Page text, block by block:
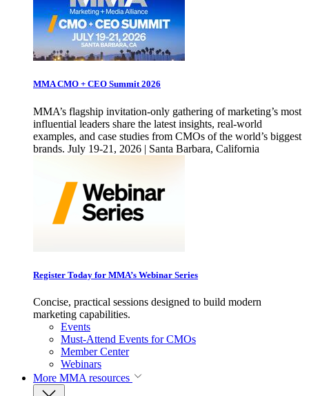
MMA CMO + CEO Summit 2026
MMA’s flagship invitation-only gathering of marketing’s most
influential leaders share the latest insights, real-world
examples, and case studies from CMOs of the world’s biggest
brands. July 19-21, 2026 | Santa Barbara, California
Register Today for MMA’s Webinar Series
Concise, practical sessions designed to build modern
marketing capabilities.
Events
Must-Attend Events for CMOs
Member Center
Webinars
More MMA resources